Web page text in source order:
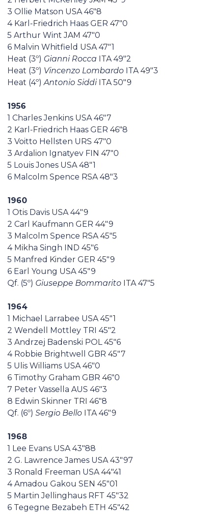
3 Ollie Matson USA 46"8
4 Karl-Friedrich Haas GER 47"0
5 Arthur Wint JAM 47"0
6 Malvin Whitfield USA 47"1
Heat (3º) Gianni Rocca ITA 49"2
Heat (3º) Vincenzo Lombardo ITA 49"3
Heat (4º)Antonio Siddi ITA 50"9
1956
1 Charles Jenkins USA 46"7
2 Karl-Friedrich Haas GER 46"8
3 Voitto Hellsten URS 47"0
3 Ardalion Ignatyev FIN 47"0
5 Louis Jones USA 48"1
6 Malcolm Spence RSA 48"3
1960
1 Otis Davis USA 44"9
2 Carl Kaufmann GER 44"9
3 Malcolm Spence RSA 45"5
4 Mikha Singh IND 45"6
5 Manfred Kinder GER 45"9
6 Earl Young USA 45"9
Qf. (5º) Giuseppe Bommarito ITA 47"5
1964
1 Michael Larrabee USA 45"1
2 Wendell Mottley TRI 45"2
3 Andrzej Badenski POL 45"6
4 Robbie Brightwell GBR 45"7
5 Ulis Williams USA 46"0
6 Timothy Graham GBR 46"0
7 Peter Vassella AUS 46"3
8 Edwin Skinner TRI 46"8
Qf. (6º) Sergio Bello ITA 46"9
1968
1 Lee Evans USA 43"88
2 G. Lawrence James USA 43"97
3 Ronald Freeman USA 44"41
4 Amadou Gakou SEN 45"01
5 Martin Jellinghaus RFT 45"32
6 Tegegne Bezabeh ETH 45"42